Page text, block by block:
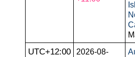
UTC+12:00
2026-08-